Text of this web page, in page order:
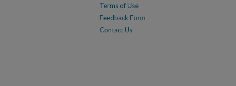
Terms of Use
Feedback Form
Contact Us